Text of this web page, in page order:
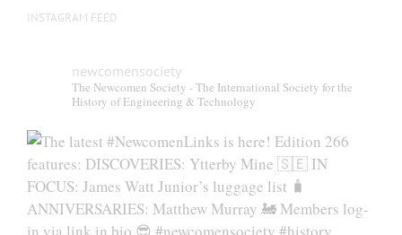
INSTAGRAM FEED
newcomensociety
The Newcomen Society - The International Society for the
History of Engineering & Technology